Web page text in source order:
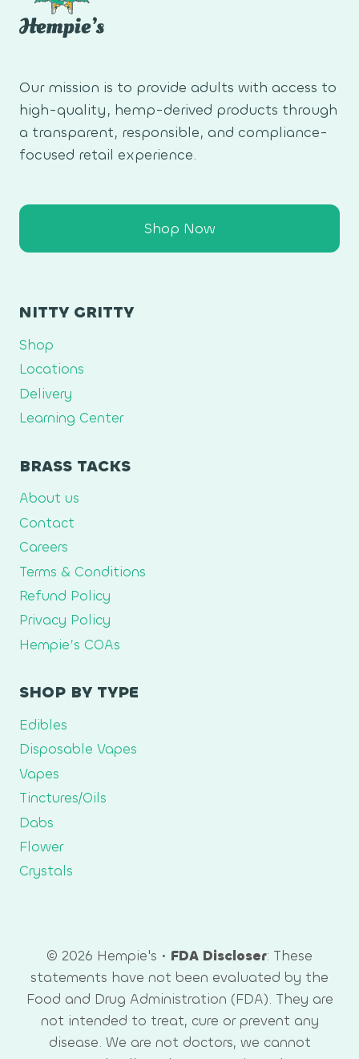
Our mission is to provide adults with access to
high-quality, hemp-derived products through
a transparent, responsible, and compliance-
focused retail experience.
Shop Now
NITTY GRITTY
Shop
Locations
Delivery
Learning Center
BRASS TACKS
About us
Contact
Careers
Terms & Conditions
Refund Policy
Privacy Policy
Hempie’s COAs
SHOP BY TYPE
Edibles
Disposable Vapes
Vapes
Tinctures/Oils
Dabs
Flower
Crystals
© 2026 Hempie's • FDA Discloser: These
statements have not been evaluated by the
Food and Drug Administration (FDA). They are
not intended to treat, cure or prevent any
disease. We are not doctors, we cannot